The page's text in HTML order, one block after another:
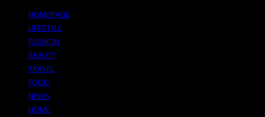
HOMEPAGE
LIFESTYLE
FASHION
BEAUTY
TRAVEL
FOOD
NEWS
HOME